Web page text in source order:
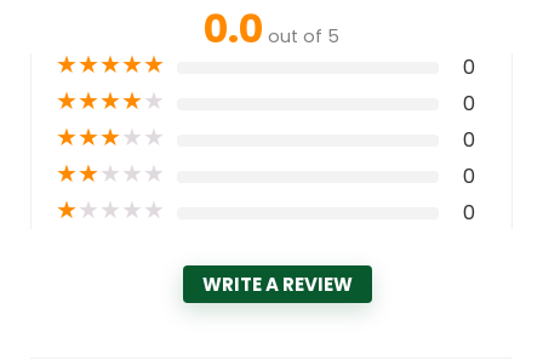
0.0 out of 5
★★★★★ 0
★★★★★ 0
★★★★★ 0
★★★★★ 0
★★★★★ 0
WRITE A REVIEW